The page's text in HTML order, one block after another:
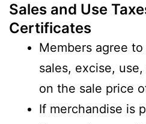
Sales and Use
Certificates
Members agree
sales, excise,
on the sale price
If merchandise is